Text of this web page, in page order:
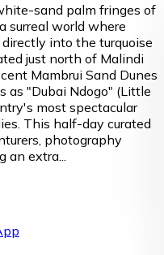
sand palm fringes of
surreal world where
into the turquoise
just north of Malindi
Mambrui Sand Dunes
"Dubai Ndogo" (Little
most spectacular
This half-day curated
photography
extra...